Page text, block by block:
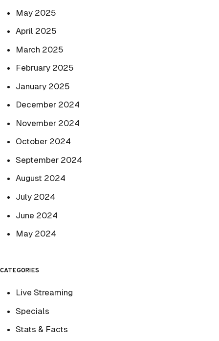
May 2025
April 2025
March 2025
February 2025
January 2025
December 2024
November 2024
October 2024
September 2024
August 2024
July 2024
June 2024
May 2024
CATEGORIES
Live Streaming
Specials
Stats & Facts